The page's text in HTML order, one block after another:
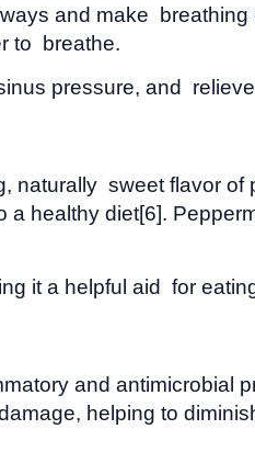
and make breathing
to breathe.
pressure, and
naturally sweet flavor
healthy diet[6].
it a helpful aid for
and antimicrobial
helping to